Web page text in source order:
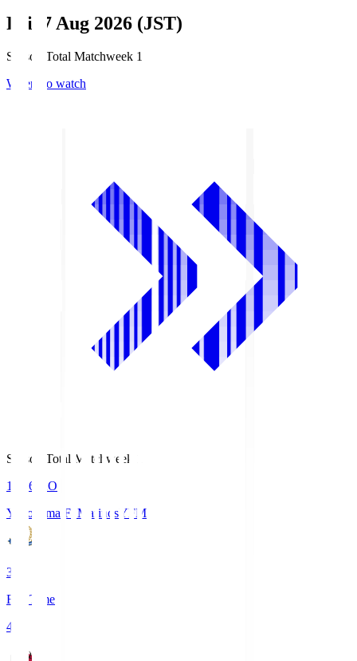
Fri, 7 Aug 2026 (JST)
Season Total Matchweek 1
Where to watch
Season Total Matchweek 1
19:26
KO
Yokohama F･Marinos YFM
3
Full Time
4